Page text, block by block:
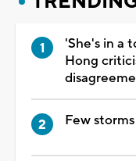
'She's in a
Hong
Few